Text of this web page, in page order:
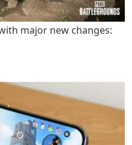
major new changes: